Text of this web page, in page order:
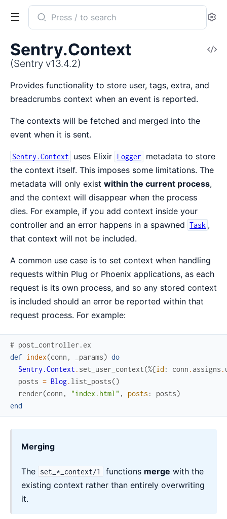
Search
documentation
Sentry
Sentry.Context
(Sentry v13.4.2)
Provides functionality to store user, tags, extra, and
breadcrumbs context when an event is reported.
The contexts will be fetched and merged into the
event when it is sent.
Sentry.Context uses Elixir Logger
metadata to store
the context itself. This imposes some limitations. The
metadata will only exist within the current process,
and the context will disappear when the process
dies. For example, if you add context inside your
controller and an error happens in a spawned Task ,
that context will not be included.
A common use case is to set context when handling
requests within Plug or Phoenix applications, as each
request is its own process, and so any stored context
is included should an error be reported within that
request process. For example:
# post_controller.ex
def index(conn , _params) do
Sentry.Context . set_user_context(%{id : conn .assigns .
posts = Blog. list_posts()
render(conn , "index.html" , posts : posts)
end
Merging
The set_*_context/1 functions merge with the
existing context rather than entirely overwriting
it.